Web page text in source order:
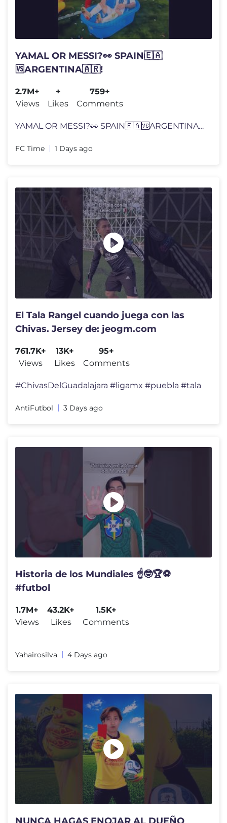
YAMAL OR MESSI?👀 SPAIN🇪🇦
🆚ARGENTINA🇦🇷!
2.7M+
Views
+
Likes
759+
Comments
YAMAL OR MESSI?👀 SPAIN🇪🇦🆚ARGENTINA🇦🇷! #FIFAWorl
FC Time 1 Days ago
El Tala Rangel cuando juega con las
Chivas. Jersey de: jeogm.com
761.7K+
Views
13K+
Likes
95+
Comments
#ChivasDelGuadalajara #ligamx #puebla #tala
AntiFutbol 3 Days ago
Historia de los Mundiales ☝️🤓🏆⚽️
#futbol
1.7M+
Views
43.2K+
Likes
1.5K+
Comments
Yahairosilva 4 Days ago